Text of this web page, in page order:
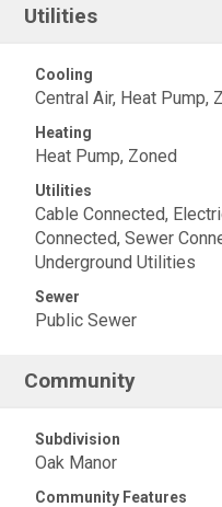
Utilities
Cooling
Central Air, Heat Pump,
Heating
Heat Pump, Zoned
Utilities
Cable Connected,
Connected, Sewer
Underground Utilities
Sewer
Public Sewer
Community
Subdivision
Oak Manor
Community Features